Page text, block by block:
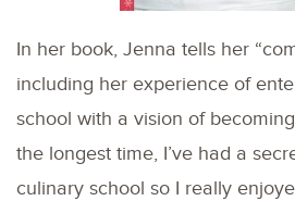
In her book, Jenna tells her
including her experience of
school with a vision of
the longest time, I’ve had a
culinary school so I really